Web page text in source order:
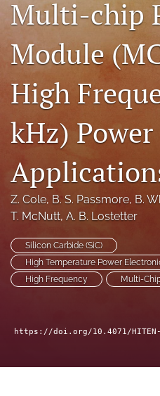
Journal Micro & Elect Pkg
LinkedIn
(opens
in
new
tab)
RSS
(opens
a
with
a
link
to
Multi-chip
Module
High
kHz)
Z. Cole, B. S. Passmore, B.
T. McNutt, A. B. Lostetter
Silicon Carbide (SiC)
High Temperature Power
High Frequency
Multi-
https://doi.org/10.4071/HITEN-